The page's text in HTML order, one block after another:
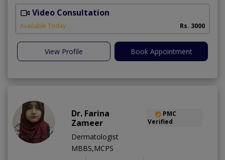
Video Consultation
Available Today Rs. 3000
View Profile Book Appointment
Dr. Farina
Zameer
PMC
Verified
Dermatologist
MBBS,MCPS